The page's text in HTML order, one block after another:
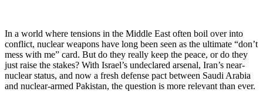
In a world where tensions in the Middle East often boil over into
conflict, nuclear weapons have long been seen as the ultimate “don’t
mess with me” card. But do they really keep the peace, or do they
just raise the stakes? With Israel’s undeclared arsenal, Iran’s near-
nuclear status, and now a fresh defense pact between Saudi Arabia
and nuclear-armed Pakistan, the question is more relevant than ever.